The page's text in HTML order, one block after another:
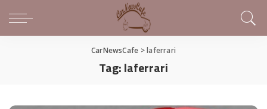
CarNewsCafe >laferrari
Tag:laferrari